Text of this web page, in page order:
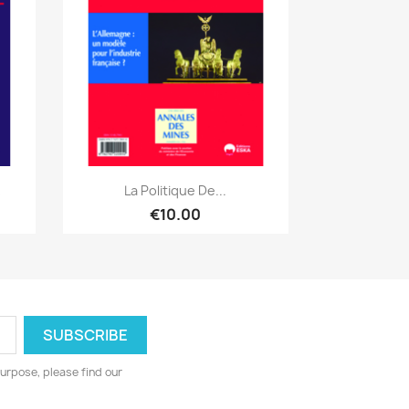
Quick view
La Politique De...
€10.00
please find our